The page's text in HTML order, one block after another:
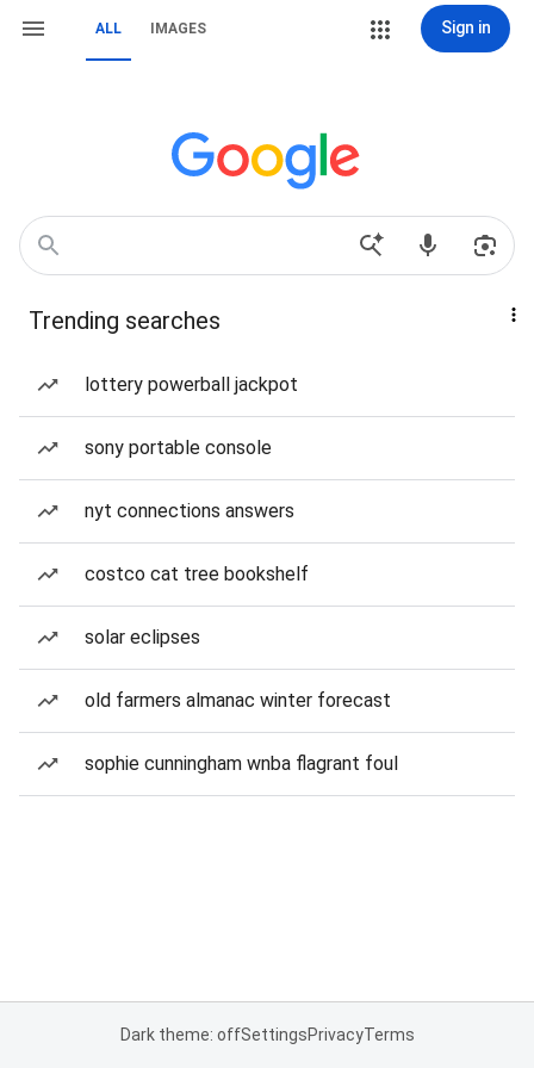
ALL IMAGES Sign in
Trending searches
lottery powerball jackpot
sony portable console
nyt connections answers
costco cat tree bookshelf
solar eclipses
old farmers almanac winter forecast
sophie cunningham wnba flagrant foul
Dark theme: offSettingsPrivacyTerms